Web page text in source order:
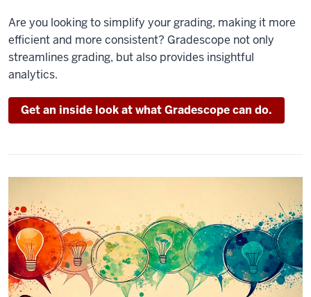
Are you looking to simplify your grading, making it more
efficient and more consistent? Gradescope not only
streamlines grading, but also provides insightful
analytics.
Get an inside look at what Gradescope can do.